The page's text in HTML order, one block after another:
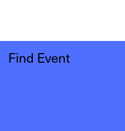
Find Event